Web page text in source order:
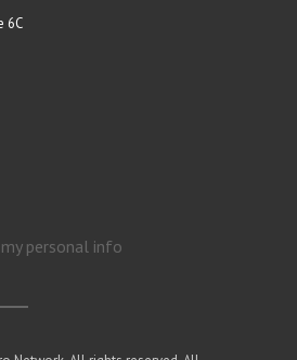
6C
personal info